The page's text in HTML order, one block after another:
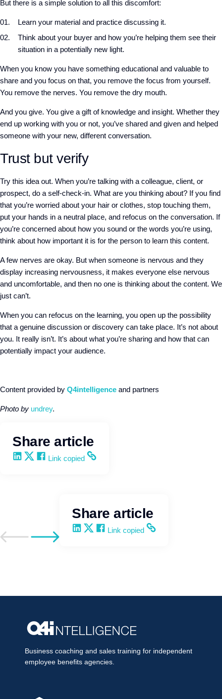
But there is a simple solution to all this discomfort:
Learn your material and practice discussing it.
Think about your buyer and how you’re helping them see their
situation in a potentially new light.
When you know you have something educational and valuable to
share and you focus on that, you remove the focus from yourself.
You remove the nerves. You remove the dry mouth.
And you give. You give a gift of knowledge and insight. Whether they
end up working with you or not, you’ve shared and given and helped
someone with your new, different conversation.
Trust but verify
Try this idea out. When you’re talking with a colleague, client, or
prospect, do a self-check-in. What are you thinking about? If you find
that you’re worried about your hair or clothes, stop touching them,
put your hands in a neutral place, and refocus on the conversation. If
you’re concerned about how you sound or the words you’re using,
think about how important it is for the person to learn this content.
A few nerves are okay. But when someone is nervous and they
display increasing nervousness, it makes everyone else nervous
and uncomfortable, and then no one is thinking about the content. We
just can’t.
When you can refocus on the learning, you open up the possibility
that a genuine discussion or discovery can take place. It’s not about
you. It really isn’t. It’s about what you’re sharing and how that can
potentially impact your audience.
Content provided by Q4intelligence and partners
Photo by undrey.
Share article
Share on LinkedIn
Share on X
Share on Facebook
Copy and share the link
Link copied
Go to previous post
Go to next post
Share article
Share on LinkedIn
Share on X
Share on Facebook
Copy and share the link
Link copied
Business coaching and sales training for independent
employee benefits agencies.